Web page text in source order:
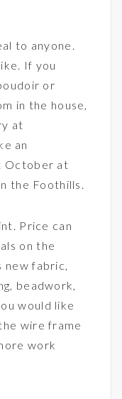
to anyone.
If you
or
in the house,
at
an
October at
the Foothills.
Price can
on the
new fabric,
beadwork,
would like
wire frame
work